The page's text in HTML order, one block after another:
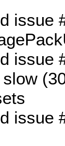
issue
issue
issue